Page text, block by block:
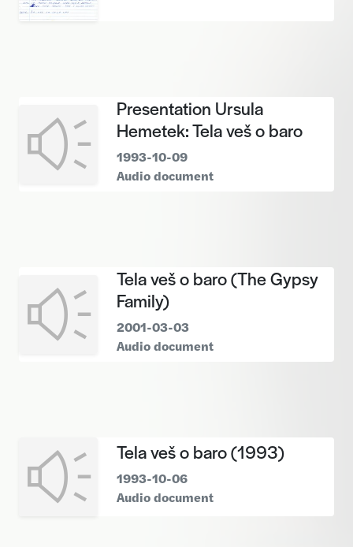
Presentation Ursula
Hemetek: Tela veš o baro
1993-10-09
Audio document
Tela veš o baro (The Gypsy
Family)
2001-03-03
Audio document
Tela veš o baro (1993)
1993-10-06
Audio document